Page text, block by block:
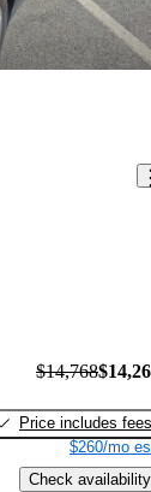
$14,768
Price includes fees
$260/mo
Check availability